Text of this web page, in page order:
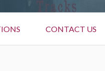
CONTACT US